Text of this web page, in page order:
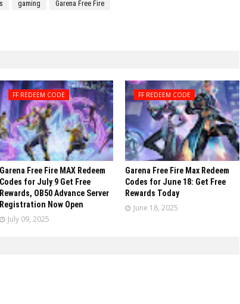
gaming Garena Free Fire
FF REDEEM CODE
Garena Free Fire MAX Redeem
Codes for July 9 Get Free
Rewards, OB50 Advance Server
Registration Now Open
July 09, 2025
FF REDEEM CODE
Garena Free Fire Max Redeem
Codes for June 18: Get Free
Rewards Today
June 18, 2025